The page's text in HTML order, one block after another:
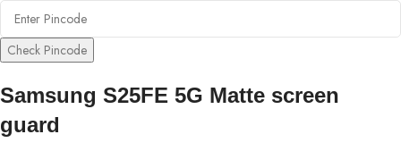
Check Pincode
Samsung S25FE 5G Matte screen
guard